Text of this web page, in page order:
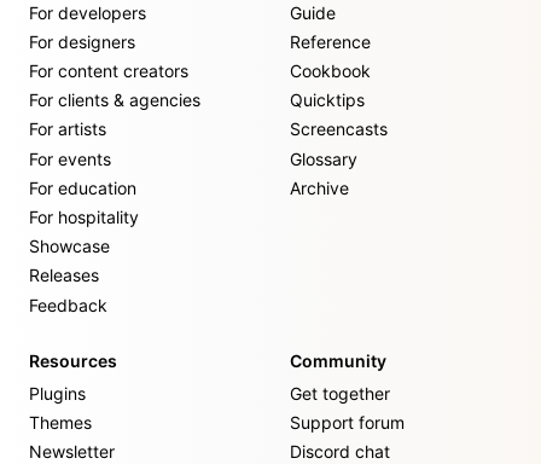
For developers
For designers
For content creators
For clients & agencies
For artists
For events
For education
For hospitality
Showcase
Releases
Feedback
Guide
Reference
Cookbook
Quicktips
Screencasts
Glossary
Archive
Resources
Plugins
Themes
Newsletter
Community
Get together
Support forum
Discord chat